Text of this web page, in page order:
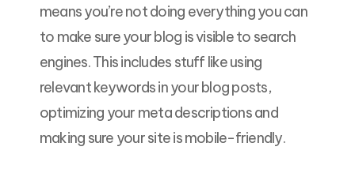
means you’re not doing everything you can
to make sure your blog is visible to search
engines. This includes stuff like using
relevant keywords in your blog posts,
optimizing your meta descriptions and
making sure your site is mobile-friendly.